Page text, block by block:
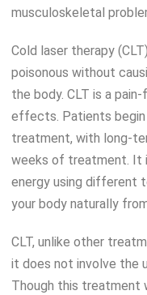
musculoskeletal
Cold laser therapy
poisonous without
the body. CLT is a
effects. Patients
treatment, with long-
weeks of treatment. It
energy using different
your body naturally
CLT, unlike other
it does not involve the
Though this treatment